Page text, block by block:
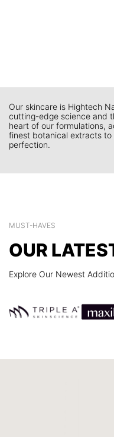
Our skincare is Hightech
cutting-edge science and
heart of our formulations,
finest botanical extracts
perfection.
MUST-HAVES
OUR
Explore Our Newest